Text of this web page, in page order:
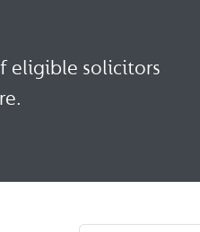
eligible solicitors